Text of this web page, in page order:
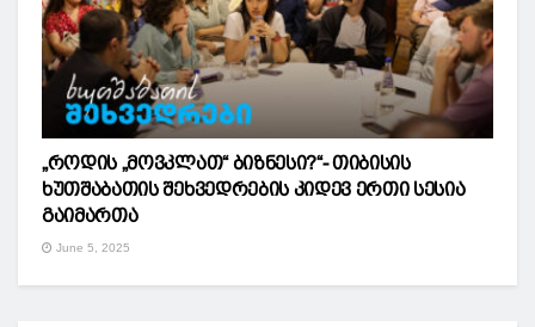
„როდის „მოვკლათ“ ბიზნესი?“- თიბისის
ხუთშაბათის შეხვედრების კიდევ ერთი სესია
გაიმართა
June 5, 2025